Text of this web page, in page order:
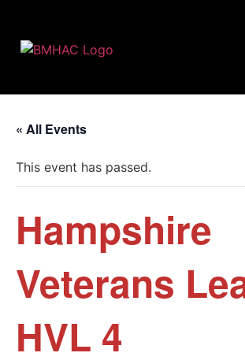
« All Events
This event has passed.
Hampshire
Veterans
HVL 4